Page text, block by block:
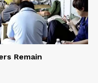
Remain